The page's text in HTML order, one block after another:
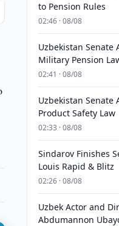
to Pension Rules
02:46 · 08/08
Uzbekistan Senate
Military Pension
02:41 · 08/08
Uzbekistan Senate
Product Safety Law
02:33 · 08/08
Sindarov Finishes
Louis Rapid & Blitz
02:26 · 08/08
Uzbek Actor and
Abdumannon